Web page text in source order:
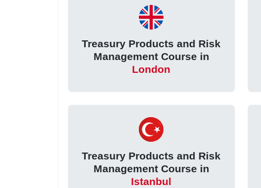
Treasury Products and Risk
Management Course in
London
Treasury Products and Risk
Management Course in
Istanbul